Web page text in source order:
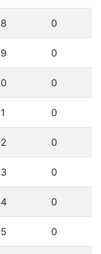
0
0
0
0
0
0
0
0